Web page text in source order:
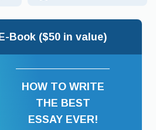
Book ($50 in value)
HOW TO WRITE
THE BEST
ESSAY EVER!